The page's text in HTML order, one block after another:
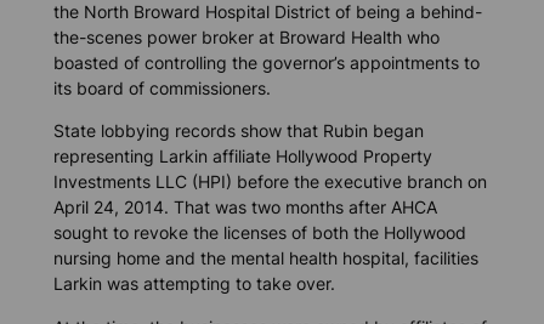
the North Broward Hospital District of being a behind-
the-scenes power broker at Broward Health who
boasted of controlling the governor’s appointments to
its board of commissioners.
State lobbying records show that Rubin began
representing Larkin affiliate Hollywood Property
Investments LLC (HPI) before the executive branch on
April 24, 2014. That was two months after AHCA
sought to revoke the licenses of both the Hollywood
nursing home and the mental health hospital, facilities
Larkin was attempting to take over.